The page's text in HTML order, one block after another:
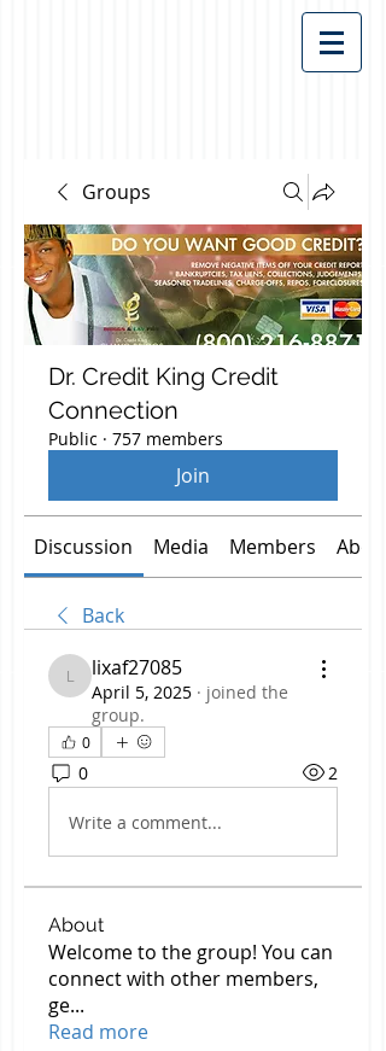
Groups
Dr. Credit King Credit
Connection
Public · 757 members
Join
Discussion Media Members About
Back
lixaf27085
lixaf27085
April 5, 2025 · joined the
group.
0
0 2
Write a comment...
About
Welcome to the group! You can
connect with other members,
ge...
Read more